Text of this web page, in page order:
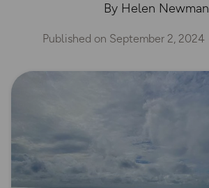
By Helen Newman
Published on September 2, 2024